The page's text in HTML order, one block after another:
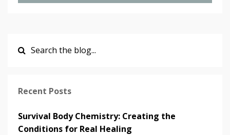
Recent Posts
Survival Body Chemistry: Creating the
Conditions for Real Healing